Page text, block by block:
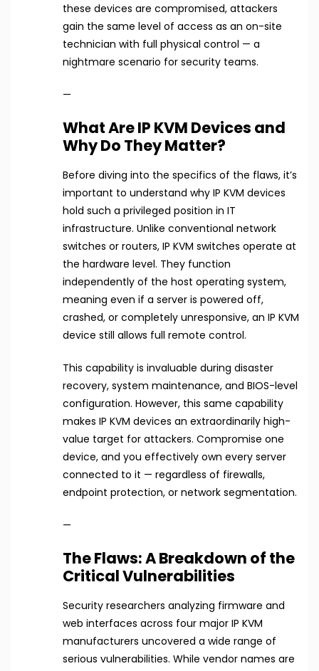
these devices are compromised, attackers
gain the same level of access as an on-site
technician with full physical control — a
nightmare scenario for security teams.
—
What Are IP KVM Devices and
Why Do They Matter?
Before diving into the specifics of the flaws, it’s
important to understand why IP KVM devices
hold such a privileged position in IT
infrastructure. Unlike conventional network
switches or routers, IP KVM switches operate at
the hardware level. They function
independently of the host operating system,
meaning even if a server is powered off,
crashed, or completely unresponsive, an IP KVM
device still allows full remote control.
This capability is invaluable during disaster
recovery, system maintenance, and BIOS-level
configuration. However, this same capability
makes IP KVM devices an extraordinarily high-
value target for attackers. Compromise one
device, and you effectively own every server
connected to it — regardless of firewalls,
endpoint protection, or network segmentation.
—
The Flaws: A Breakdown of the
Critical Vulnerabilities
Security researchers analyzing firmware and
web interfaces across four major IP KVM
manufacturers uncovered a wide range of
serious vulnerabilities. While vendor names are